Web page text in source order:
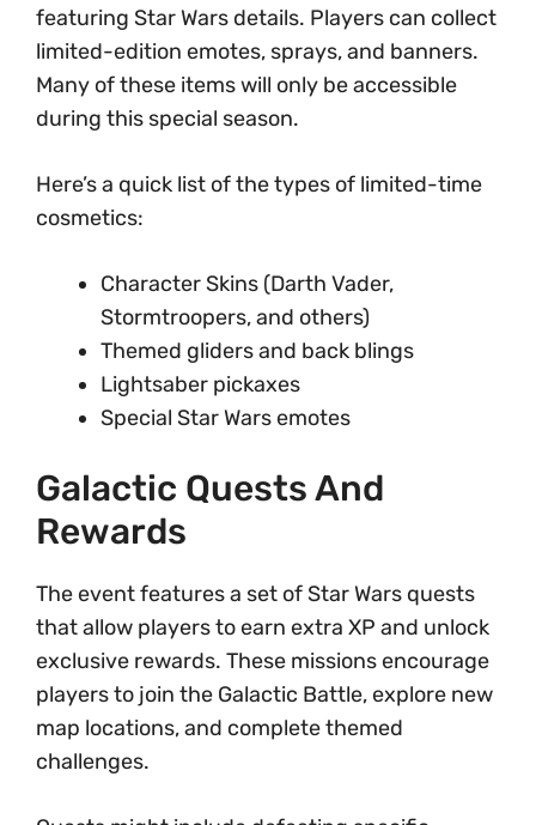
featuring Star Wars details. Players can collect
limited-edition emotes, sprays, and banners.
Many of these items will only be accessible
during this special season.
Here’s a quick list of the types of limited-time
cosmetics:
Character Skins (Darth Vader,
Stormtroopers, and others)
Themed gliders and back blings
Lightsaber pickaxes
Special Star Wars emotes
Galactic Quests And
Rewards
The event features a set of Star Wars quests
that allow players to earn extra XP and unlock
exclusive rewards. These missions encourage
players to join the Galactic Battle, explore new
map locations, and complete themed
challenges.